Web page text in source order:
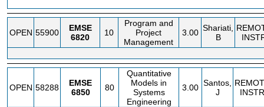
OPEN 55900
EMSE
6820
10
Program and
Project
Management
3.00 Shariati,
B
OPEN 58288
EMSE
6850
80
Quantitative
Models in
Systems
Engineering
3.00 Santos,
J
INSTR